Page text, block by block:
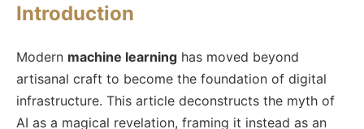
Introduction
Modern machine learning has moved beyond
artisanal craft to become the foundation of digital
infrastructure. This article deconstructs the myth of
AI as a magical revelation, framing it instead as an